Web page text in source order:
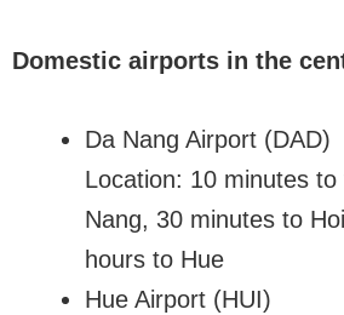
Domestic airports in the
Da Nang Airport (DAD)
Location: 10 minutes
Nang, 30 minutes to
hours to Hue
Hue Airport (HUI)